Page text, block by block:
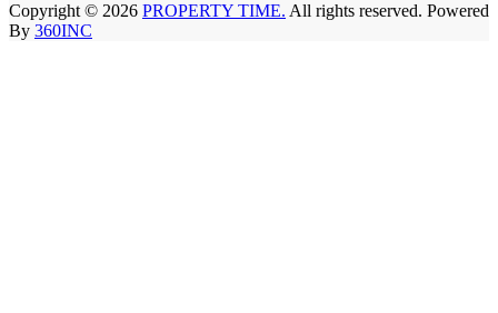
Copyright © 2026 PROPERTY TIME. All rights reserved. Powered
By 360INC